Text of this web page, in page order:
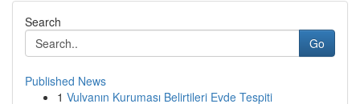
Search
Go
Published News
1 Vulvanın Kuruması Belirtileri Evde Tespiti